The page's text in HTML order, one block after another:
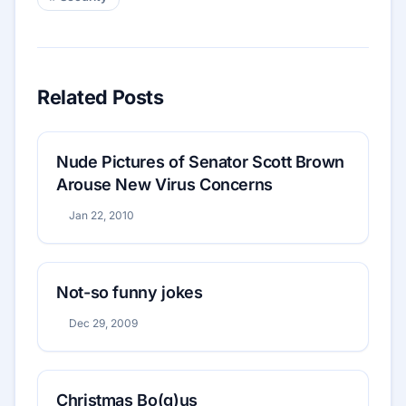
Related Posts
Nude Pictures of Senator Scott Brown
Arouse New Virus Concerns
Jan 22, 2010
Not-so funny jokes
Dec 29, 2009
Christmas Bo(g)us